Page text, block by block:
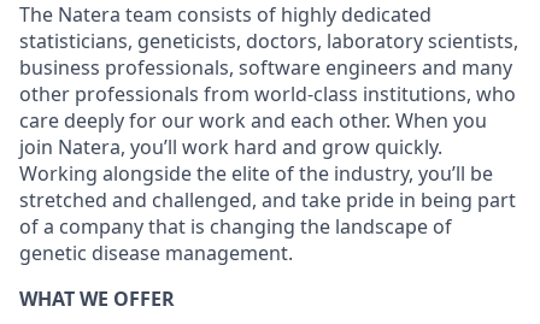
The Natera team consists of highly dedicated
statisticians, geneticists, doctors, laboratory scientists,
business professionals, software engineers and many
other professionals from world-class institutions, who
care deeply for our work and each other. When you
join Natera, you’ll work hard and grow quickly.
Working alongside the elite of the industry, you’ll be
stretched and challenged, and take pride in being part
of a company that is changing the landscape of
genetic disease management.
WHAT WE OFFER